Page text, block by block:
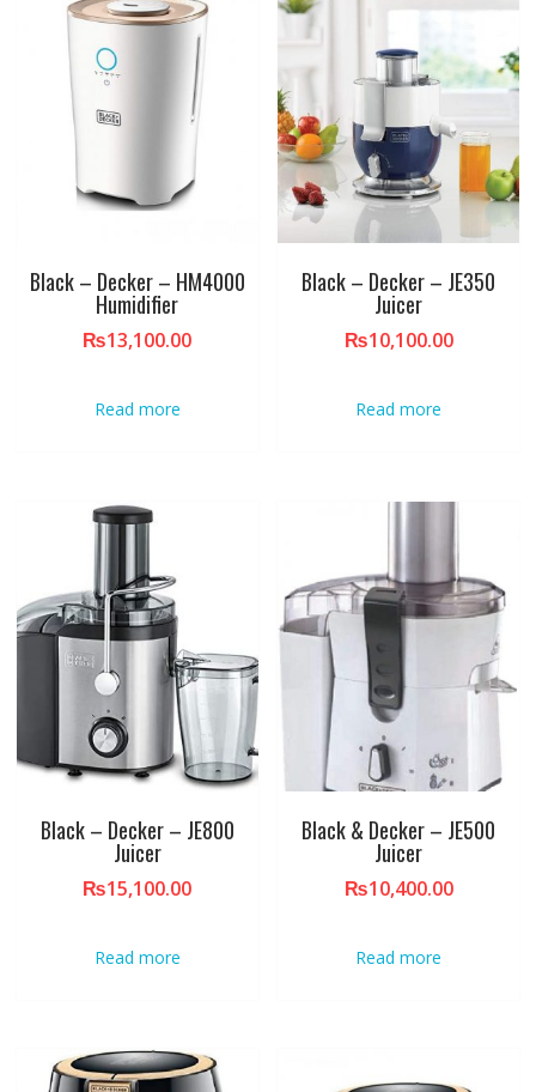
Black – Decker – HM4000
Humidifier
₨13,100.00
Read more
Black – Decker – JE350
Juicer
₨10,100.00
Read more
Black – Decker – JE800
Juicer
₨15,100.00
Read more
Black & Decker – JE500
Juicer
₨10,400.00
Read more